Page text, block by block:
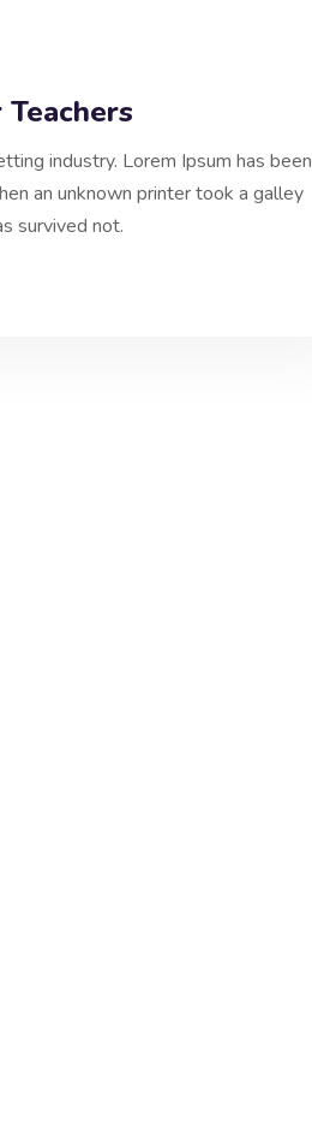
industry. Lorem Ipsum has been
an unknown printer took a galley
survived not.